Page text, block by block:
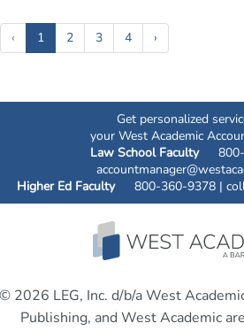
‹ 1(current)
2 3 4 ›
Get personalized
your West Academic
Law School Faculty800-
Higher Ed Faculty800-360-9378 |
© 2026 LEG, Inc. d/b/a West
Publishing, and West Academic